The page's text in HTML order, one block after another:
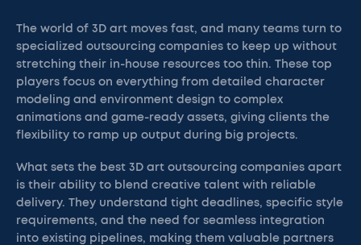
The world of 3D art moves fast, and many teams turn to
specialized outsourcing companies to keep up without
stretching their in-house resources too thin. These top
players focus on everything from detailed character
modeling and environment design to complex
animations and game-ready assets, giving clients the
flexibility to ramp up output during big projects.
What sets the best 3D art outsourcing companies apart
is their ability to blend creative talent with reliable
delivery. They understand tight deadlines, specific style
requirements, and the need for seamless integration
into existing pipelines, making them valuable partners